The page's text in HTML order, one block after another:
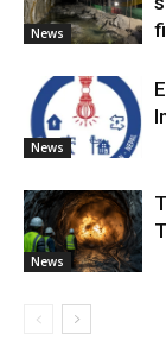
News
News
News